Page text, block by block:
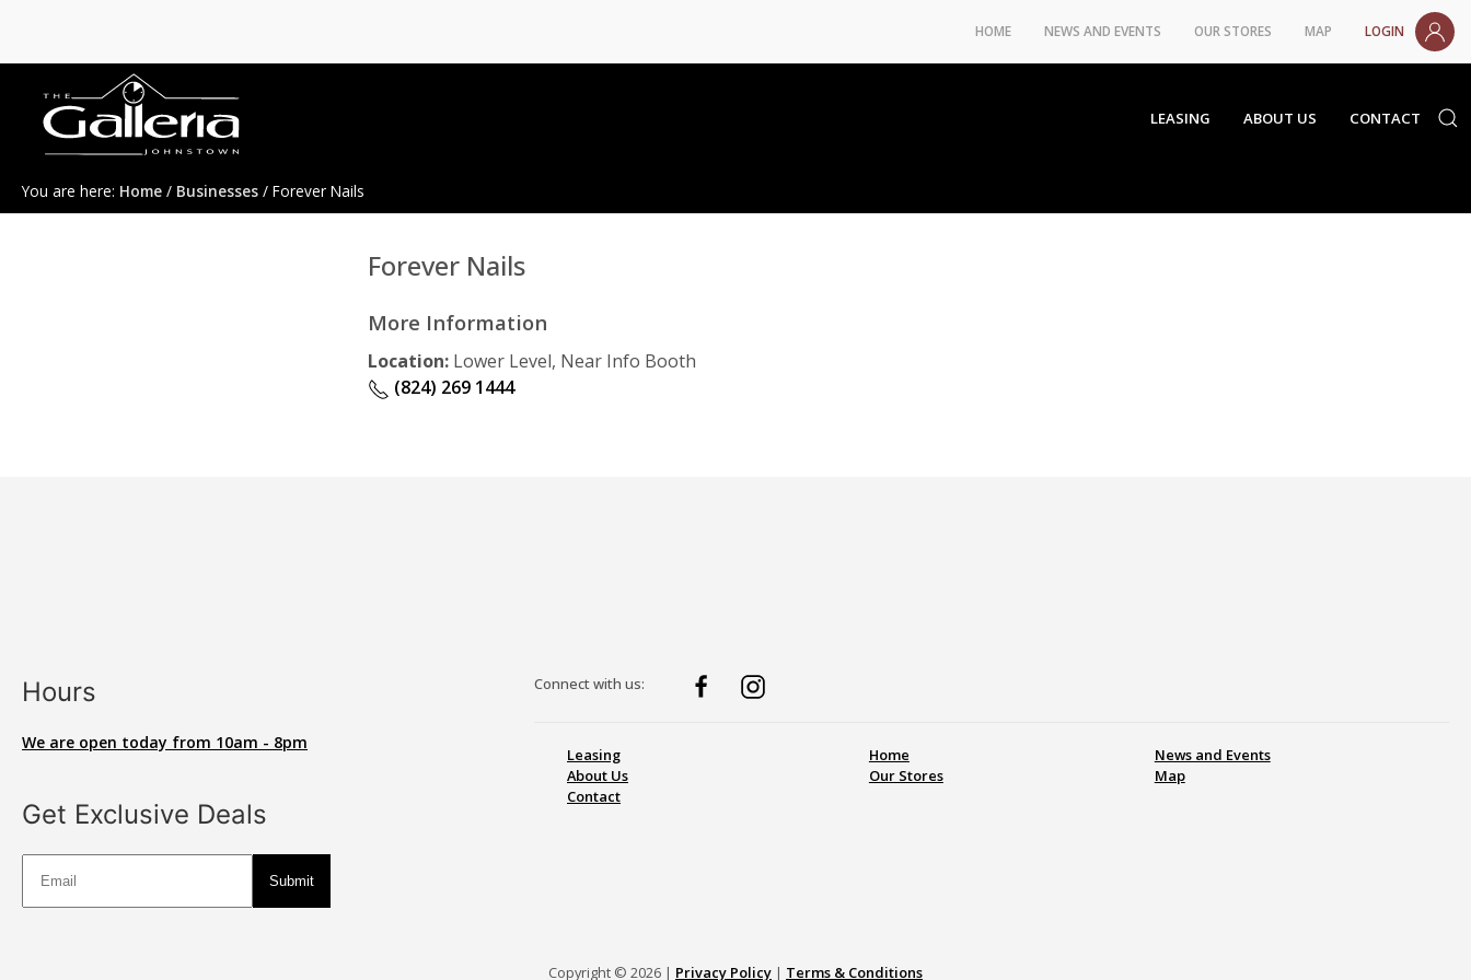
HOME NEWS AND EVENTS OUR STORES MAP LOGIN
LEASING ABOUT US CONTACT
You are here: Home / Businesses / Forever Nails
Forever Nails
More Information
Location: Lower Level, Near Info Booth
(824) 269 1444
Hours
We are open today from 10am - 8pm
Get Exclusive Deals
Submit
Connect with us:
Leasing
About Us
Contact
Home
News and Events
Our Stores
Map
Copyright © 2026 | Privacy Policy | Terms & Conditions